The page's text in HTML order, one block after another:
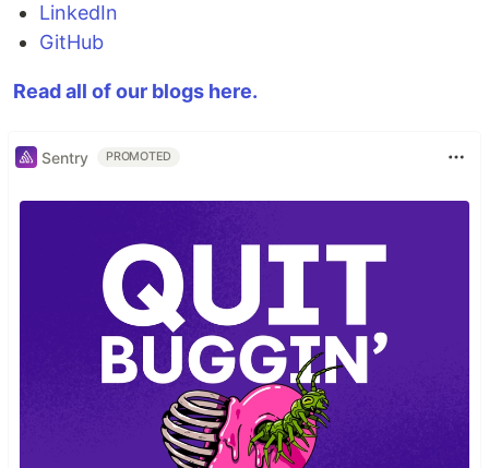
LinkedIn
GitHub
Read all of our blogs here.
Sentry PROMOTED